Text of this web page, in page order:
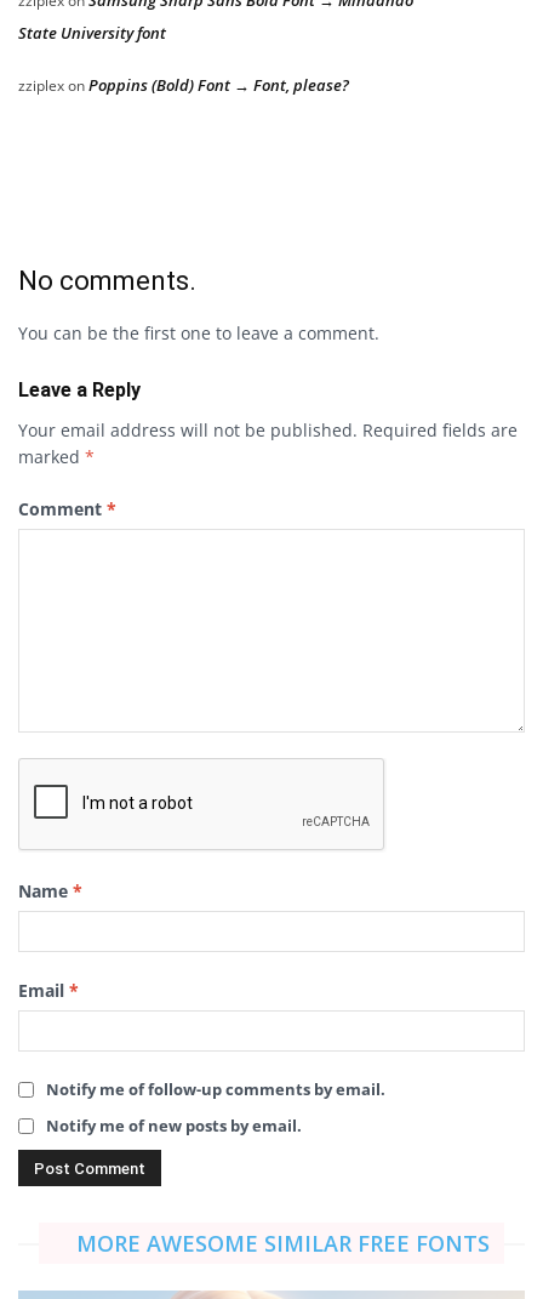
State University font
zziplexonPoppins (Bold) Font → Font, please?
No comments.
You can be the first one to leave a comment.
Leave a Reply
Your email address will not be published. Required fields are
marked *
Comment *
Name *
Email *
Notify me of follow-up comments by email.
Notify me of new posts by email.
MORE AWESOME SIMILAR FREE FONTS